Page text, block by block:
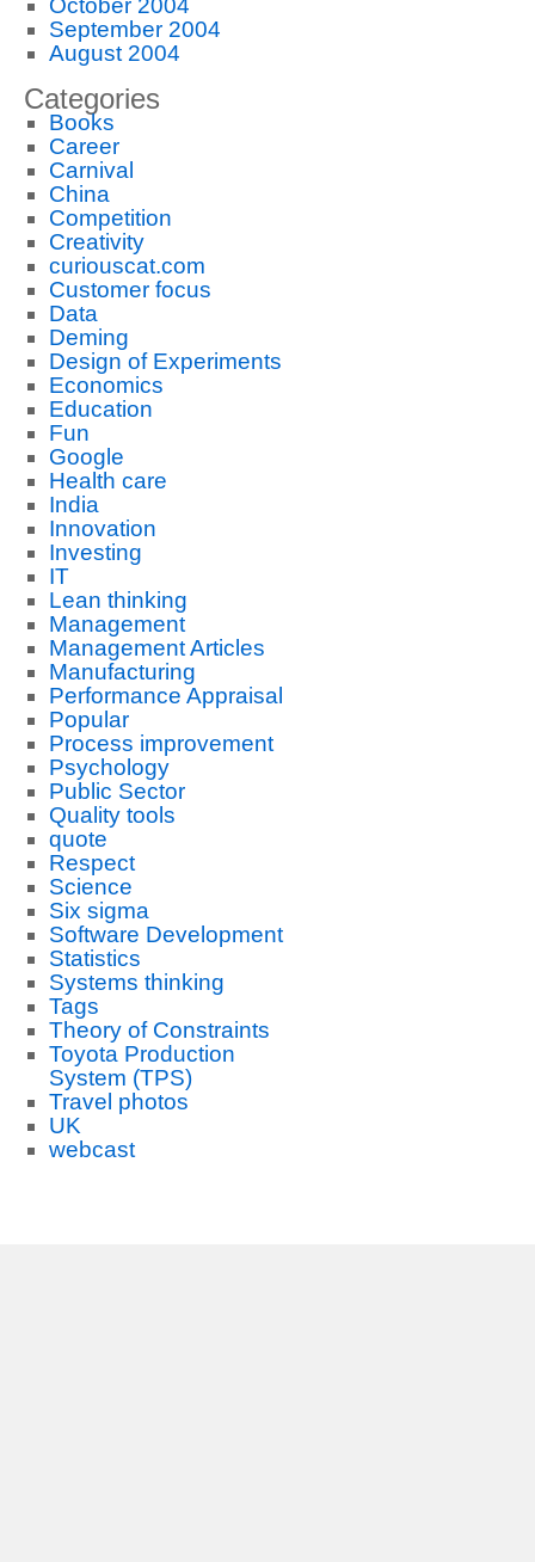
October 2004
September 2004
August 2004
Categories
Books
Career
Carnival
China
Competition
Creativity
curiouscat.com
Customer focus
Data
Deming
Design of Experiments
Economics
Education
Fun
Google
Health care
India
Innovation
Investing
IT
Lean thinking
Management
Management Articles
Manufacturing
Performance Appraisal
Popular
Process improvement
Psychology
Public Sector
Quality tools
quote
Respect
Science
Six sigma
Software Development
Statistics
Systems thinking
Tags
Theory of Constraints
Toyota Production
System (TPS)
Travel photos
UK
webcast